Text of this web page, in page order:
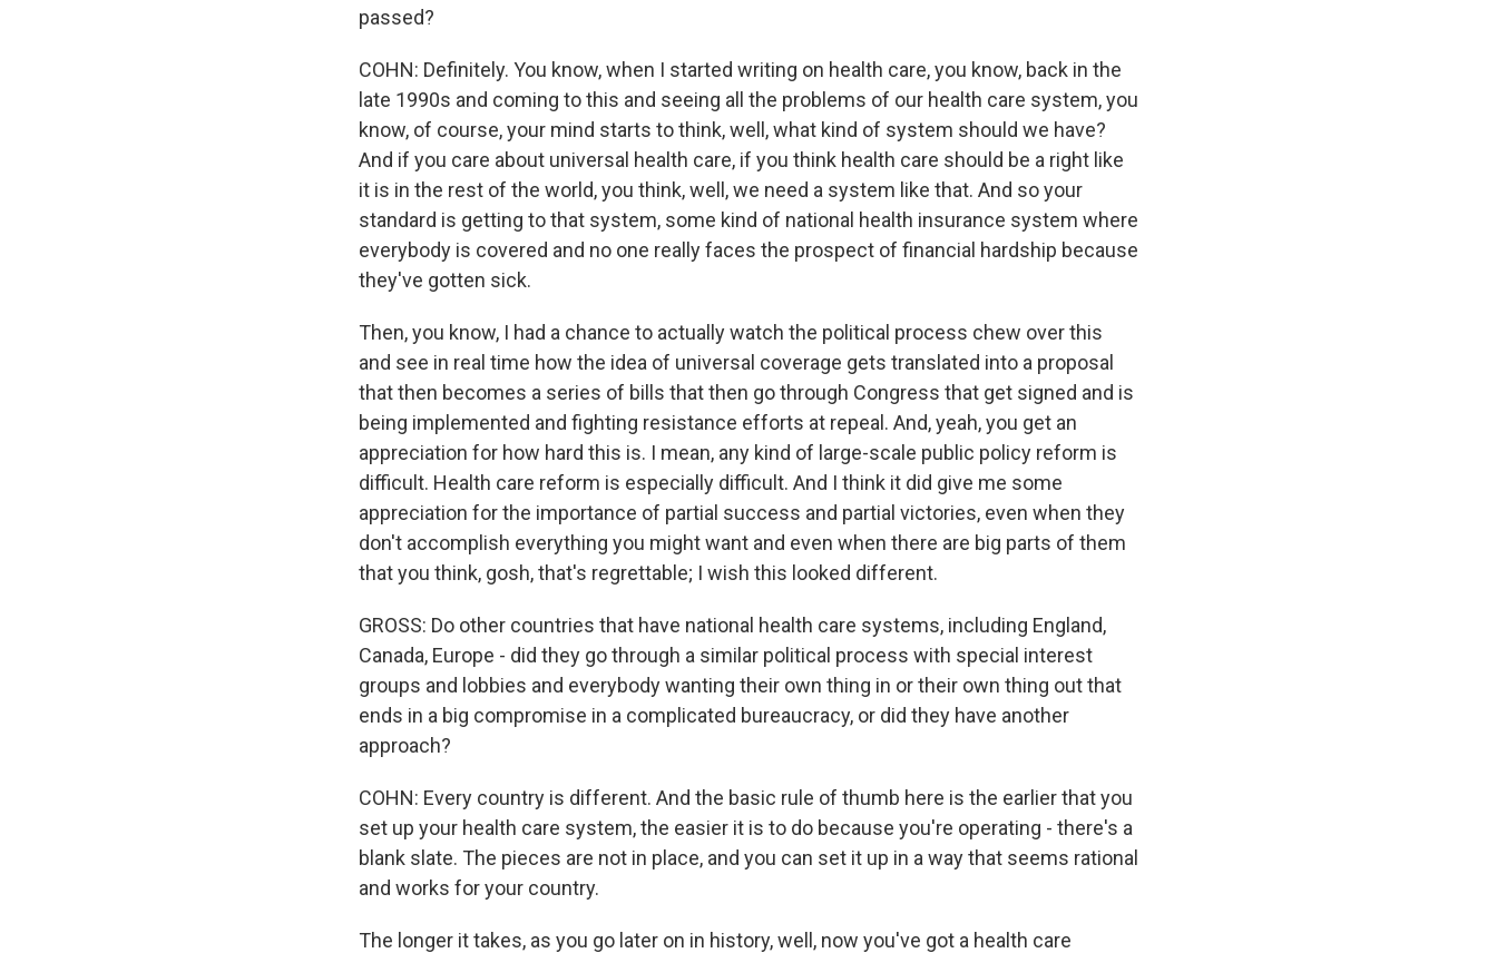
passed?
COHN: Definitely. You know, when I started writing on health care, you know, back in the
late 1990s and coming to this and seeing all the problems of our health care system, you
know, of course, your mind starts to think, well, what kind of system should we have?
And if you care about universal health care, if you think health care should be a right like
it is in the rest of the world, you think, well, we need a system like that. And so your
standard is getting to that system, some kind of national health insurance system where
everybody is covered and no one really faces the prospect of financial hardship because
they've gotten sick.
Then, you know, I had a chance to actually watch the political process chew over this
and see in real time how the idea of universal coverage gets translated into a proposal
that then becomes a series of bills that then go through Congress that get signed and is
being implemented and fighting resistance efforts at repeal. And, yeah, you get an
appreciation for how hard this is. I mean, any kind of large-scale public policy reform is
difficult. Health care reform is especially difficult. And I think it did give me some
appreciation for the importance of partial success and partial victories, even when they
don't accomplish everything you might want and even when there are big parts of them
that you think, gosh, that's regrettable; I wish this looked different.
GROSS: Do other countries that have national health care systems, including England,
Canada, Europe - did they go through a similar political process with special interest
groups and lobbies and everybody wanting their own thing in or their own thing out that
ends in a big compromise in a complicated bureaucracy, or did they have another
approach?
COHN: Every country is different. And the basic rule of thumb here is the earlier that you
set up your health care system, the easier it is to do because you're operating - there's a
blank slate. The pieces are not in place, and you can set it up in a way that seems rational
and works for your country.
The longer it takes, as you go later on in history, well, now you've got a health care